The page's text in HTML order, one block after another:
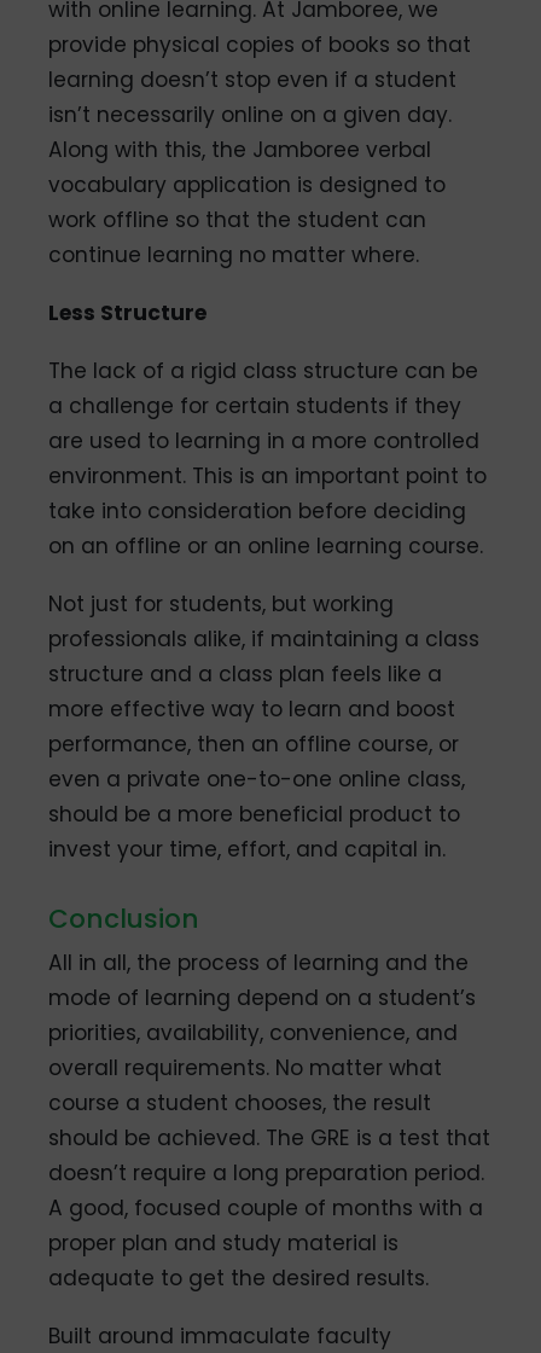
with online learning. At Jamboree, we
provide physical copies of books so that
learning doesn’t stop even if a student
isn’t necessarily online on a given day.
Along with this, the Jamboree verbal
vocabulary application is designed to
work offline so that the student can
continue learning no matter where.
Less Structure
The lack of a rigid class structure can be
a challenge for certain students if they
are used to learning in a more controlled
environment. This is an important point to
take into consideration before deciding
on an offline or an online learning course.
Not just for students, but working
professionals alike, if maintaining a class
structure and a class plan feels like a
more effective way to learn and boost
performance, then an offline course, or
even a private one-to-one online class,
should be a more beneficial product to
invest your time, effort, and capital in.
Conclusion
All in all, the process of learning and the
mode of learning depend on a student’s
priorities, availability, convenience, and
overall requirements. No matter what
course a student chooses, the result
should be achieved. The GRE is a test that
doesn’t require a long preparation period.
A good, focused couple of months with a
proper plan and study material is
adequate to get the desired results.
Built around immaculate faculty